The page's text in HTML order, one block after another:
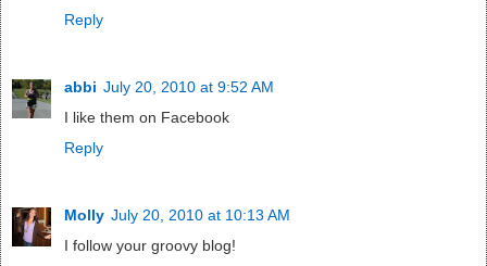
Reply
abbi July 20, 2010 at 9:52 AM
I like them on Facebook
Reply
Molly July 20, 2010 at 10:13 AM
I follow your groovy blog!